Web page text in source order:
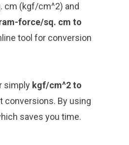
cm (kgf/cm^2) and
force/sq. cm to
tool for conversion
simply kgf/cm^2 to
conversions. By using
saves you time.